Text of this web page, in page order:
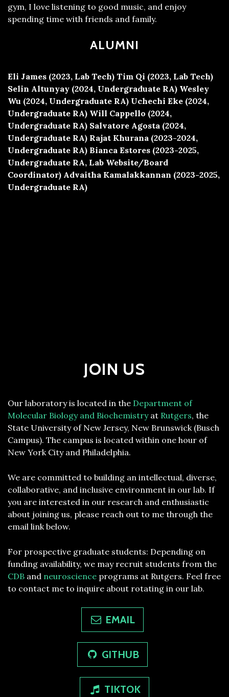
gym, I love listening to good music, and enjoy
spending time with friends and family.
ALUMNI
Eli James (2023, Lab Tech) Tim Qi (2023, Lab Tech)
Selin Altunyay (2024, Undergraduate RA) Wesley
Wu (2024, Undergraduate RA) Uchechi Eke (2024,
Undergraduate RA) Will Cappello (2024,
Undergraduate RA) Salvatore Agosta (2024,
Undergraduate RA) Rajat Khurana (2023-2024,
Undergraduate RA) Bianca Estores (2023-2025,
Undergraduate RA, Lab Website/Board
Coordinator) Advaitha Kamalakkannan (2023-2025,
Undergraduate RA)
JOIN US
Our laboratory is located in the Department of
Molecular Biology and Biochemistryat Rutgers, the
State University of New Jersey, New Brunswick (Busch
Campus). The campus is located within one hour of
New York City and Philadelphia.
We are committed to building an intellectual, diverse,
collaborative, and inclusive environment in our lab. If
you are interested in our research and enthusiastic
about joining us, please reach out to me through the
email link below.
For prospective graduate students: Depending on
funding availability, we may recruit students from the
CDB and neuroscience programs at Rutgers. Feel free
to contact me to inquire about rotating in our lab.
EMAIL
GITHUB
TIKTOK